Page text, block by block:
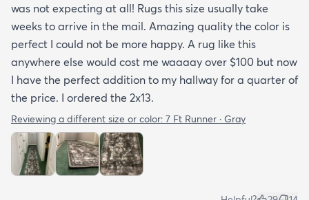
was not expecting at all! Rugs this size usually take
weeks to arrive in the mail. Amazing quality the color is
perfect I could not be more happy. A rug like this
anywhere else would cost me waaaay over $100 but now
I have the perfect addition to my hallway for a quarter of
the price. I ordered the 2x13.
Reviewing a different size or color: 7 Ft Runner · Gray